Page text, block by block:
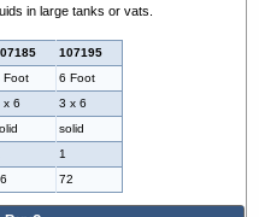
in large tanks or vats.
107195
Foot
6 Foot
x 6
3 x 6
solid
1
72